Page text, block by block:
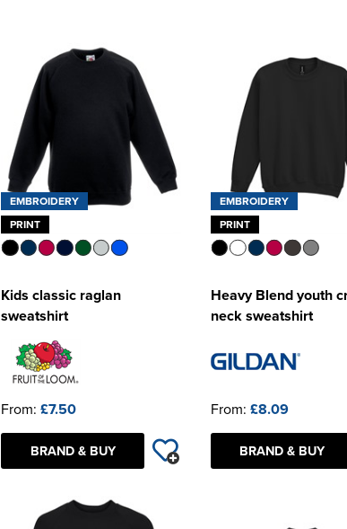
EMBROIDERY
PRINT
Kids classic raglan
sweatshirt
From: £7.50
BRAND & BUY
EMBROIDERY
PRINT
Heavy Blend youth
neck sweatshirt
From: £8.09
BRAND & BUY